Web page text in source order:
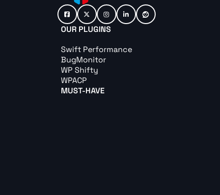
OUR PLUGINS
Swift Performance
BugMonitor
WP Shifty
WPACP
MUST-HAVE